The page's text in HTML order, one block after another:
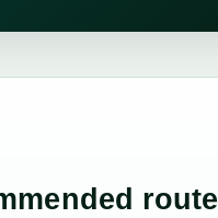
route